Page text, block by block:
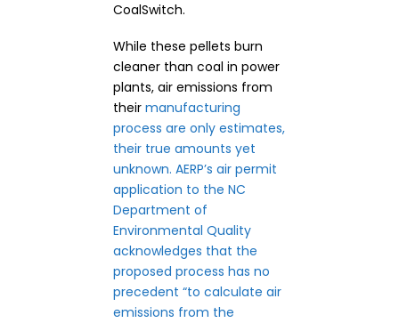
CoalSwitch.
While these pellets burn
cleaner than coal in power
plants, air emissions from
their manufacturing
process are only estimates,
their true amounts yet
unknown. AERP’s air permit
application to the NC
Department of
Environmental Quality
acknowledges that the
proposed process has no
precedent “to calculate air
emissions from the